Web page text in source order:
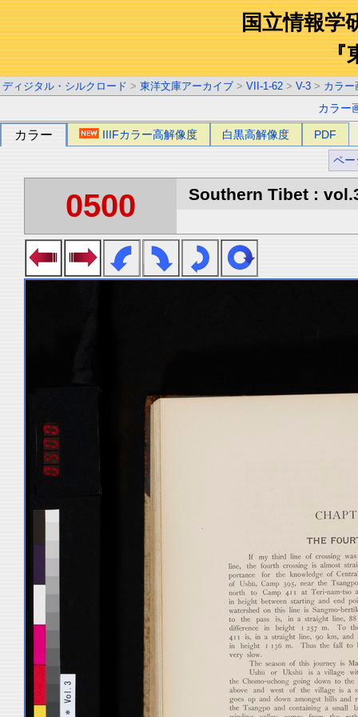
国立情報学
『
ディジタル・シルクロード > 東洋文庫アーカイブ > VII-1-62 > V-3 > カラー
カラー
カラー IIIFカラー高解像度 白黒高解像度 PDF
ペー
0500 Southern Tibet :